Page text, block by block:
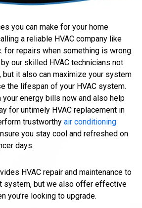
you can make for your home
a reliable HVAC company like
for repairs when something is wrong.
by our skilled HVAC technicians not
but it also can maximize your system
the lifespan of your HVAC system.
your energy bills now and also help
for untimely HVAC replacement in
trustworthy air conditioning
you stay cool and refreshed on
days.
HVAC repair and maintenance to
system, but we also offer effective
you’re looking to upgrade.